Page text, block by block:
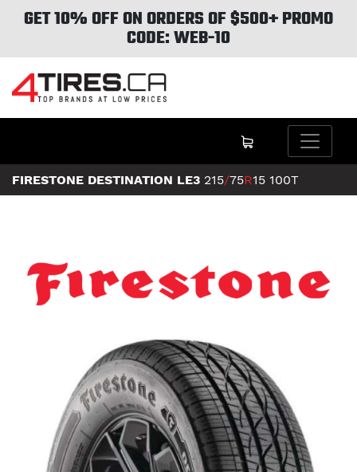
GET 10% OFF ON ORDERS OF $500+ PROMO
CODE: WEB-10
FIRESTONE DESTINATION LE3 215/75R15 100T